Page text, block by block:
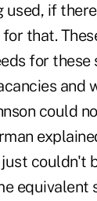
if
that.
for these
and
could
couldn't
equivalent